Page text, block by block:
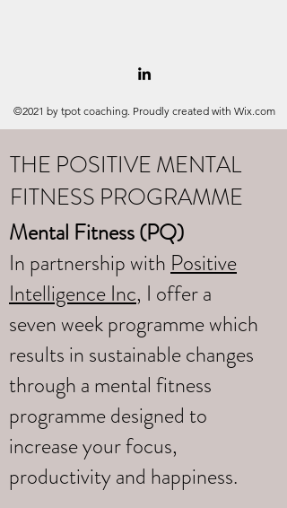
©2021 by tpot coaching. Proudly created with Wix.com
THE POSITIVE MENTAL
FITNESS PROGRAMME
Mental Fitness (PQ)
In partnership with Positive
Intelligence Inc, I offer a
seven week programme which
results in sustainable changes
through a mental fitness
programme designed to
increase your focus,
productivity and happiness.